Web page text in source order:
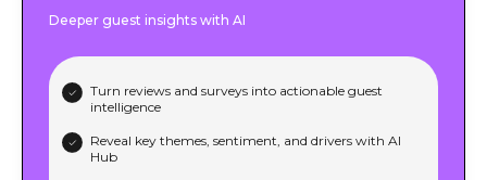
Deeper guest insights with AI
Turn reviews and surveys into actionable guest
intelligence
Reveal key themes, sentiment, and drivers with AI
Hub